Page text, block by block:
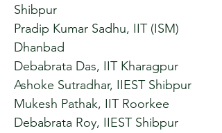
Shibpur
Pradip Kumar Sadhu, IIT (ISM)
Dhanbad
Debabrata Das, IIT Kharagpur
Ashoke Sutradhar, IIEST Shibpur
Mukesh Pathak, IIT Roorkee
Debabrata Roy, IIEST Shibpur